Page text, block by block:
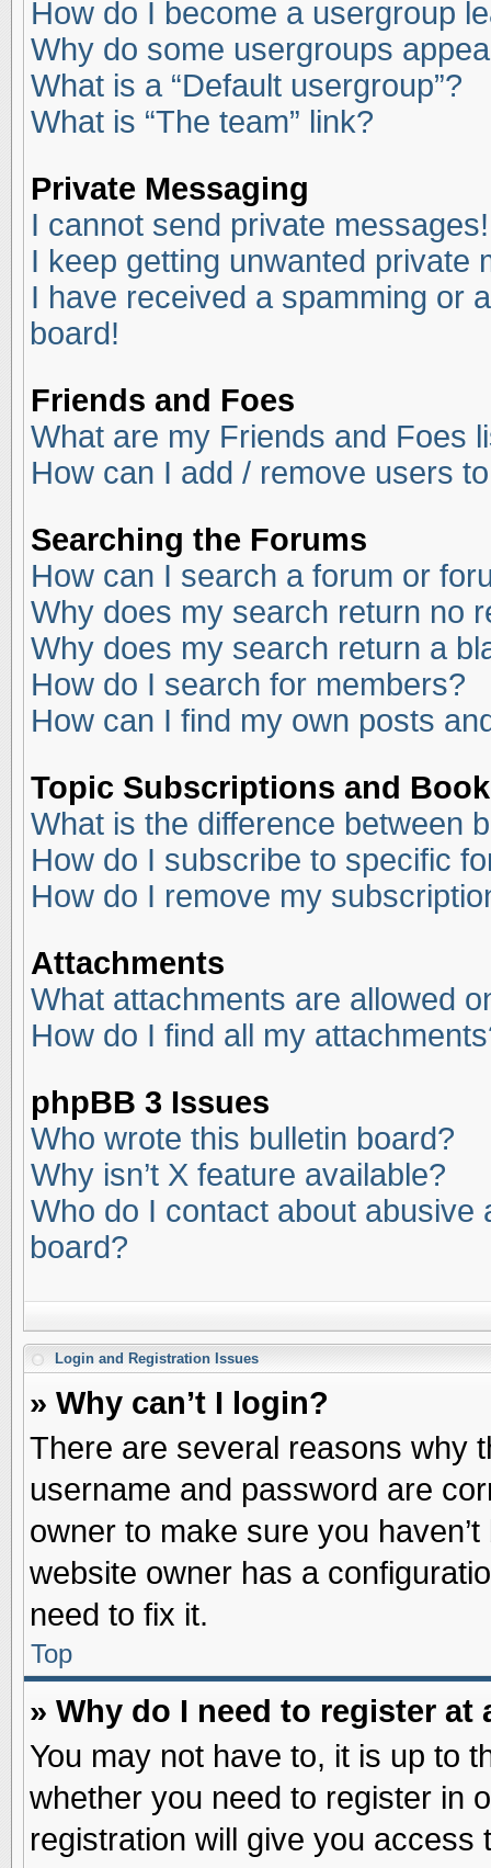
How do I become a usergroup
Why do some usergroups
What is a “Default usergroup”?
What is “The team” link?
Private Messaging
I cannot send private messages!
I keep getting unwanted private
I have received a spamming or
board!
Friends and Foes
What are my Friends and Foes
How can I add / remove users
Searching the Forums
How can I search a forum or
Why does my search return no
Why does my search return a
How do I search for members?
How can I find my own posts
Topic Subscriptions and
What is the difference between
How do I subscribe to specific
How do I remove my
Attachments
What attachments are allowed
How do I find all my
phpBB 3 Issues
Who wrote this bulletin board?
Why isn’t X feature available?
Who do I contact about abusive
board?
Login and Registration Issues
» Why can’t I login?
There are several reasons why
username and password are
owner to make sure you
website owner has a
need to fix it.
Top
» Why do I need to register at
You may not have to, it is up to
whether you need to register in
registration will give you access